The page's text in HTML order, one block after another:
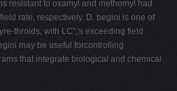
resistant to oxamyl and methomyl had
rate, respectively. D. begini is one of
throids, with LC",'s exceeding field
may be useful forcontrolling
that integrate biological and chemical